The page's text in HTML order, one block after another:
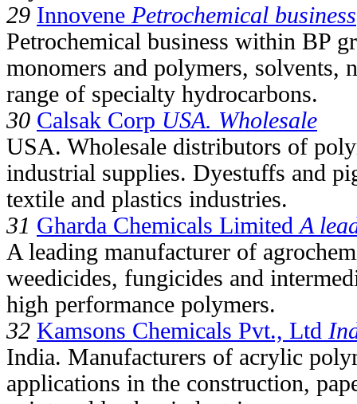
29 Innovene Petrochemical business
Petrochemical business within BP
monomers and polymers, solvents,
range of specialty hydrocarbons.
30 Calsak Corp USA. Wholesale
USA. Wholesale distributors of
industrial supplies. Dyestuffs and
textile and plastics industries.
31 Gharda Chemicals Limited A
A leading manufacturer of
weedicides, fungicides and
high performance polymers.
32 Kamsons Chemicals Pvt., Ltd
India. Manufacturers of acrylic
applications in the construction,